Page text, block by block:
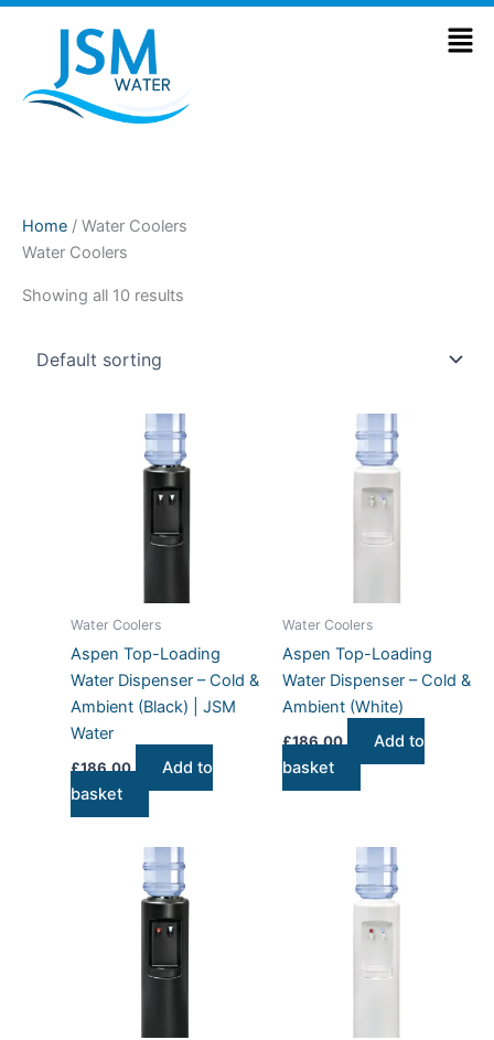
Skip
Home / Water Coolers
Water Coolers
Showing all 10 results
Water Coolers
Aspen Top-Loading
Water Dispenser – Cold &
Ambient (Black) | JSM
Water
£186.00
Add to
basket
Water Coolers
Aspen Top-Loading
Water Dispenser – Cold &
Ambient (White)
£186.00
Add to
basket